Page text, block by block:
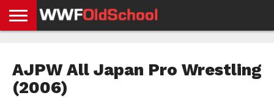
NEWS
STORIES
GDPR
COMPLIANCE
AJPW All Japan Pro Wrestling
(2006)